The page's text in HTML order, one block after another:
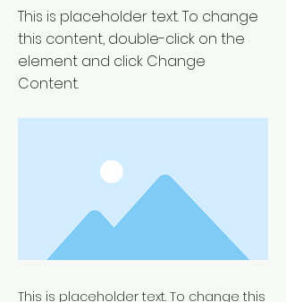
This is placeholder text. To change
this content, double-click on the
element and click Change
Content.
This is placeholder text. To change this